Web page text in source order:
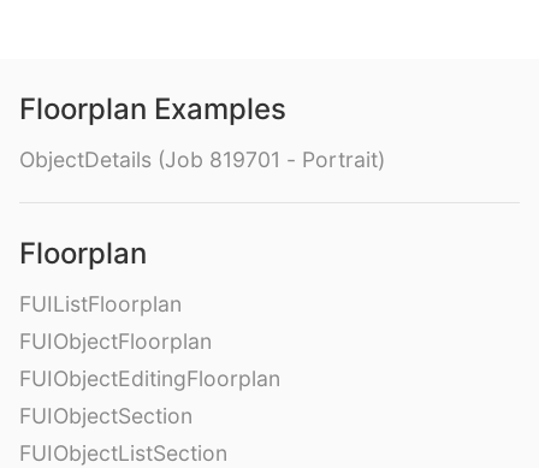
Floorplan Examples
ObjectDetails (Job 819701 - Portrait)
Floorplan
FUIListFloorplan
FUIObjectFloorplan
FUIObjectEditingFloorplan
FUIObjectSection
FUIObjectListSection